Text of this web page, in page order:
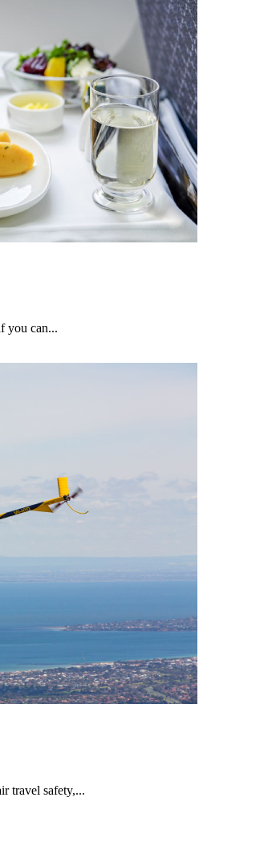
you can...
travel safety,...